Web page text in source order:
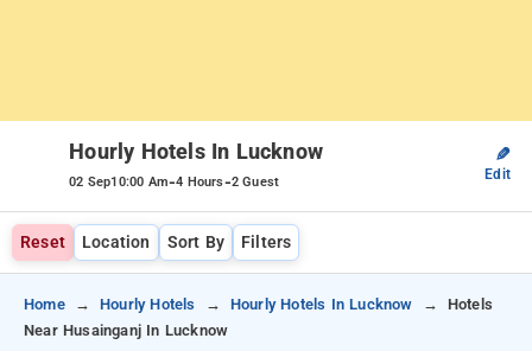
Hourly Hotels In Lucknow
02 Sep10:00 Am-4 Hours-2 Guest
✎
Edit
Reset Location Sort By Filters
Home Hourly Hotels Hourly Hotels In Lucknow
Hotels
Near Husainganj In Lucknow